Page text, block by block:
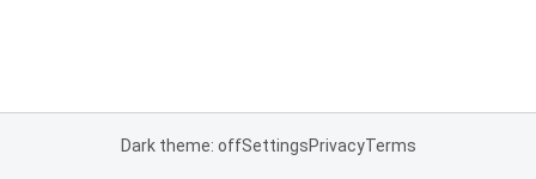
Dark theme: offSettingsPrivacyTerms